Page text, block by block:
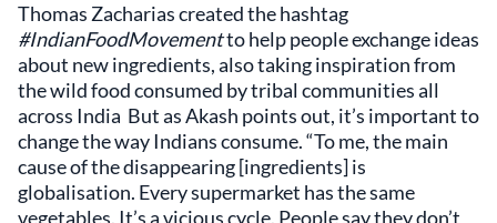
Thomas Zacharias created the hashtag
#IndianFoodMovementto help people exchange ideas
about new ingredients, also taking inspiration from
the wild food consumed by tribal communities all
across India But as Akash points out, it’s important to
change the way Indians consume. “To me, the main
cause of the disappearing [ingredients] is
globalisation. Every supermarket has the same
vegetables. It’s a vicious cycle. People say they don’t